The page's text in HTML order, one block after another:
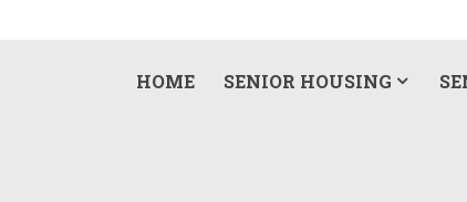
HOME SENIOR HOUSING